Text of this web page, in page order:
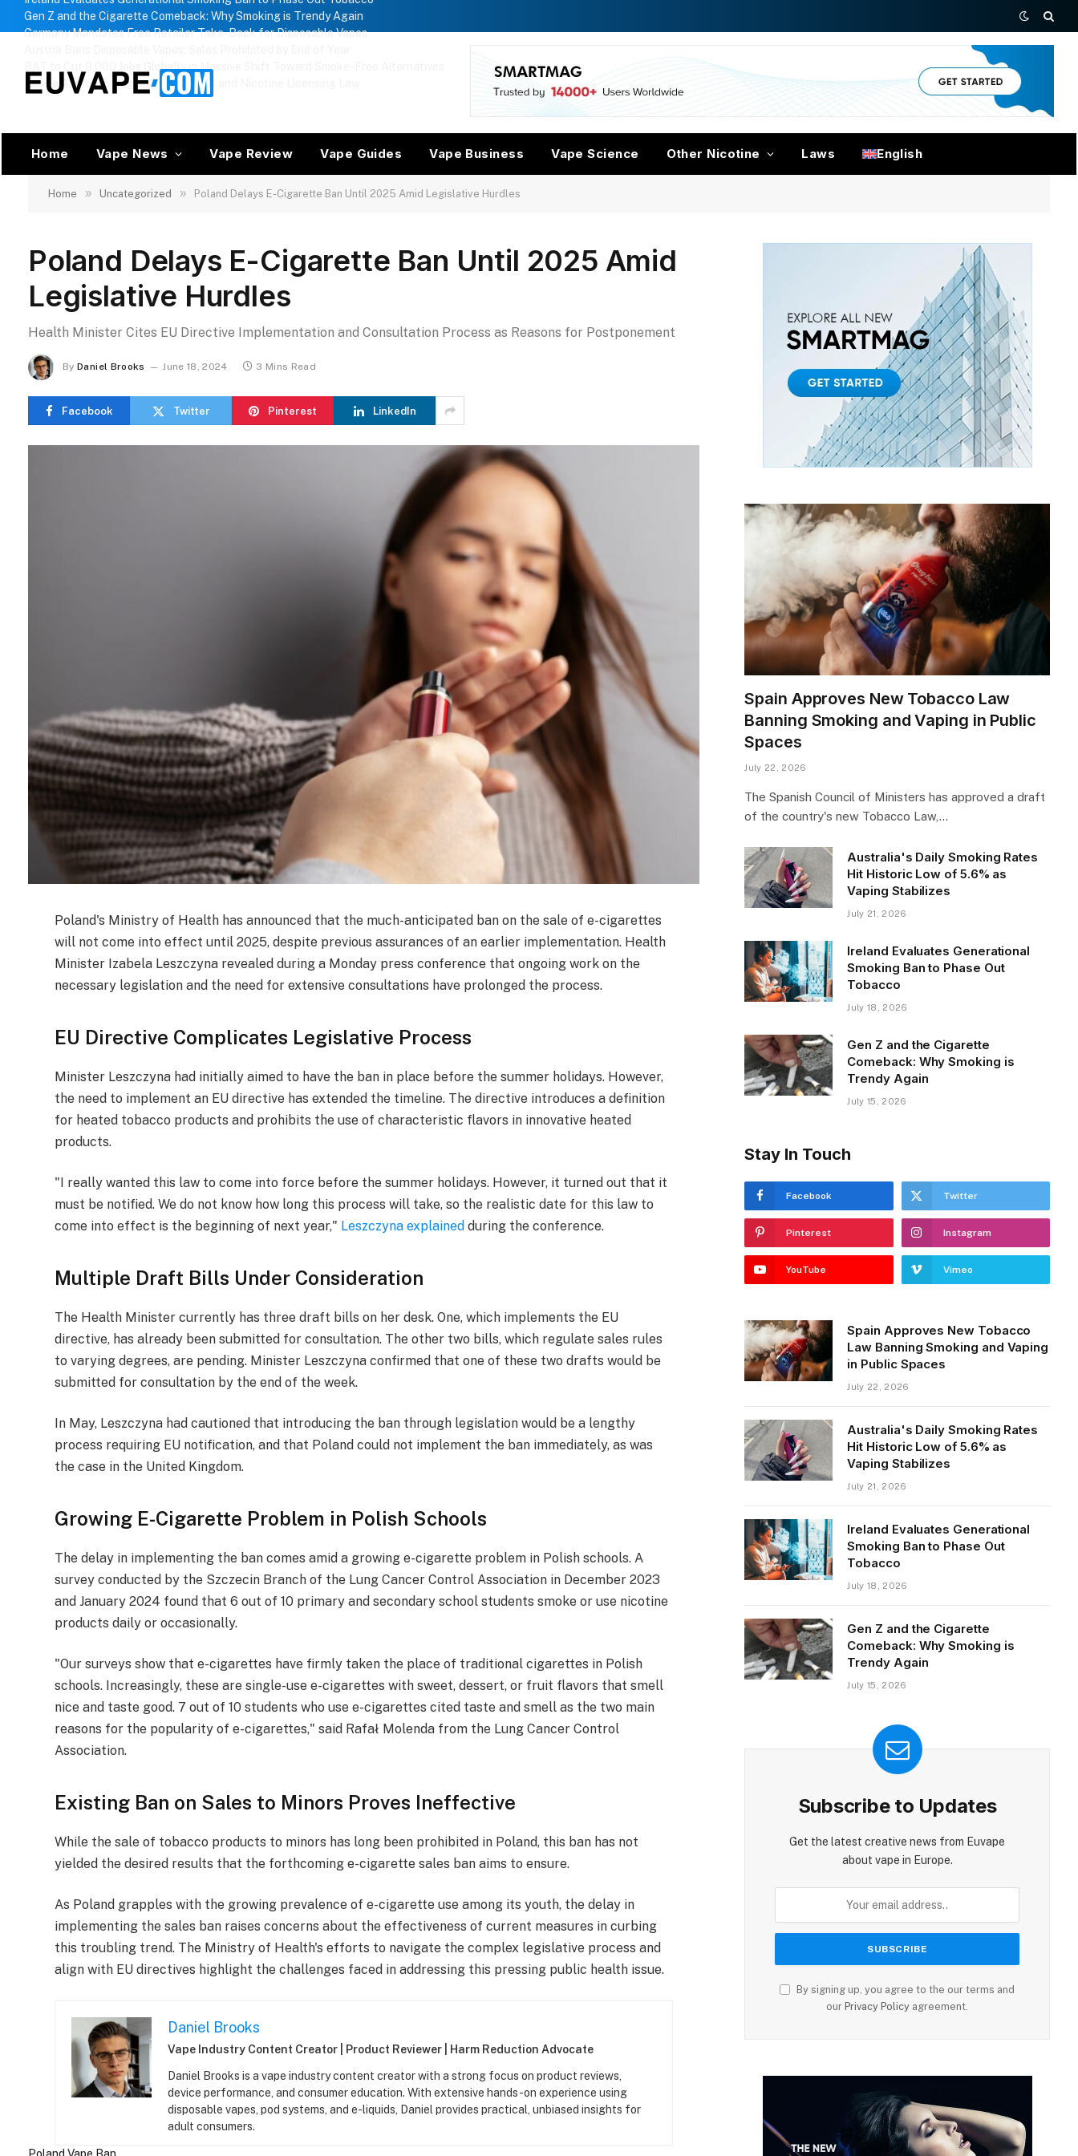
Gen Z and the Cigarette Comeback: Why Smoking is Trendy Again
Germany Mandates Free Retailer Take-Back for Disposable Vapes
BAT to Cut 9,000 Jobs Globally in Massive Shift Toward Smoke-Free Alternatives
Russia Approves Regional Vape Bans and Nicotine Licensing Law
Home Vape News Vape Review Vape Guides Vape Business Vape Science Other Nicotine Laws English
Home » Uncategorized » Poland Delays E-Cigarette Ban Until 2025 Amid Legislative Hurdles
Poland Delays E-Cigarette Ban Until 2025 Amid
Legislative Hurdles
Health Minister Cites EU Directive Implementation and Consultation Process as Reasons for Postponement
By Daniel Brooks June 18, 2024 3 Mins Read
Facebook Twitter Pinterest LinkedIn
Poland's Ministry of Health has announced that the much-anticipated ban on the sale of e-cigarettes
will not come into effect until 2025, despite previous assurances of an earlier implementation. Health
Minister Izabela Leszczyna revealed during a Monday press conference that ongoing work on the
necessary legislation and the need for extensive consultations have prolonged the process.
EU Directive Complicates Legislative Process
Minister Leszczyna had initially aimed to have the ban in place before the summer holidays. However,
the need to implement an EU directive has extended the timeline. The directive introduces a definition
for heated tobacco products and prohibits the use of characteristic flavors in innovative heated
products.
"I really wanted this law to come into force before the summer holidays. However, it turned out that it
must be notified. We do not know how long this process will take, so the realistic date for this law to
come into effect is the beginning of next year," Leszczyna explained during the conference.
Multiple Draft Bills Under Consideration
The Health Minister currently has three draft bills on her desk. One, which implements the EU
directive, has already been submitted for consultation. The other two bills, which regulate sales rules
to varying degrees, are pending. Minister Leszczyna confirmed that one of these two drafts would be
submitted for consultation by the end of the week.
In May, Leszczyna had cautioned that introducing the ban through legislation would be a lengthy
process requiring EU notification, and that Poland could not implement the ban immediately, as was
the case in the United Kingdom.
Growing E-Cigarette Problem in Polish Schools
The delay in implementing the ban comes amid a growing e-cigarette problem in Polish schools. A
survey conducted by the Szczecin Branch of the Lung Cancer Control Association in December 2023
and January 2024 found that 6 out of 10 primary and secondary school students smoke or use nicotine
products daily or occasionally.
"Our surveys show that e-cigarettes have firmly taken the place of traditional cigarettes in Polish
schools. Increasingly, these are single-use e-cigarettes with sweet, dessert, or fruit flavors that smell
nice and taste good. 7 out of 10 students who use e-cigarettes cited taste and smell as the two main
reasons for the popularity of e-cigarettes," said Rafał Molenda from the Lung Cancer Control
Association.
Existing Ban on Sales to Minors Proves Ineffective
While the sale of tobacco products to minors has long been prohibited in Poland, this ban has not
yielded the desired results that the forthcoming e-cigarette sales ban aims to ensure.
As Poland grapples with the growing prevalence of e-cigarette use among its youth, the delay in
implementing the sales ban raises concerns about the effectiveness of current measures in curbing
this troubling trend. The Ministry of Health's efforts to navigate the complex legislative process and
align with EU directives highlight the challenges faced in addressing this pressing public health issue.
Daniel Brooks
Vape Industry Content Creator | Product Reviewer | Harm Reduction Advocate
Daniel Brooks is a vape industry content creator with a strong focus on product reviews,
device performance, and consumer education. With extensive hands-on experience using
disposable vapes, pod systems, and e-liquids, Daniel provides practical, unbiased insights for
adult consumers.
Spain Approves New Tobacco Law
Banning Smoking and Vaping in Public
Spaces
July 22, 2026
The Spanish Council of Ministers has approved a draft
of the country's new Tobacco Law,…
Australia's Daily Smoking Rates
Hit Historic Low of 5.6% as
Vaping Stabilizes
July 21, 2026
Ireland Evaluates Generational
Smoking Ban to Phase Out
Tobacco
July 18, 2026
Gen Z and the Cigarette
Comeback: Why Smoking is
Trendy Again
July 15, 2026
Stay In Touch
Facebook Twitter
Pinterest Instagram
YouTube Vimeo
Spain Approves New Tobacco
Law Banning Smoking and Vaping
in Public Spaces
July 22, 2026
Australia's Daily Smoking Rates
Hit Historic Low of 5.6% as
Vaping Stabilizes
July 21, 2026
Ireland Evaluates Generational
Smoking Ban to Phase Out
Tobacco
July 18, 2026
Gen Z and the Cigarette
Comeback: Why Smoking is
Trendy Again
July 15, 2026
Subscribe to Updates
Get the latest creative news from Euvape
about vape in Europe.
By signing up, you agree to the our terms and
our Privacy Policy agreement.